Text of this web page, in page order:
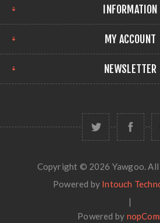
INFORMATION
MY ACCOUNT
NEWSLETTER
Copyright © 2026 Yawgoo.
Powered by Intouch
|
Powered by